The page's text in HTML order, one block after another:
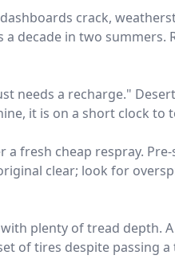
crack,
decade in two summers.
needs a recharge."
it is on a short clock to
a fresh cheap respray.
clear; look for
plenty of tread depth.
of tires despite passing